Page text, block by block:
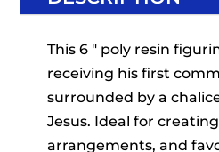
This 6 " poly resin
receiving his first
surrounded by a
Jesus. Ideal for
arrangements, and